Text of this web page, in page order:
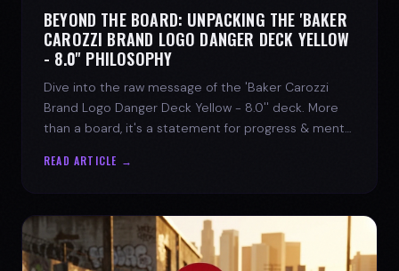
BEYOND THE BOARD: UNPACKING THE 'BAKER
CAROZZI BRAND LOGO DANGER DECK YELLOW
- 8.0'' PHILOSOPHY
Dive into the raw message of the 'Baker Carozzi
Brand Logo Danger Deck Yellow - 8.0'' deck. More
than a board, it's a statement for progress & mental
READ ARTICLE →